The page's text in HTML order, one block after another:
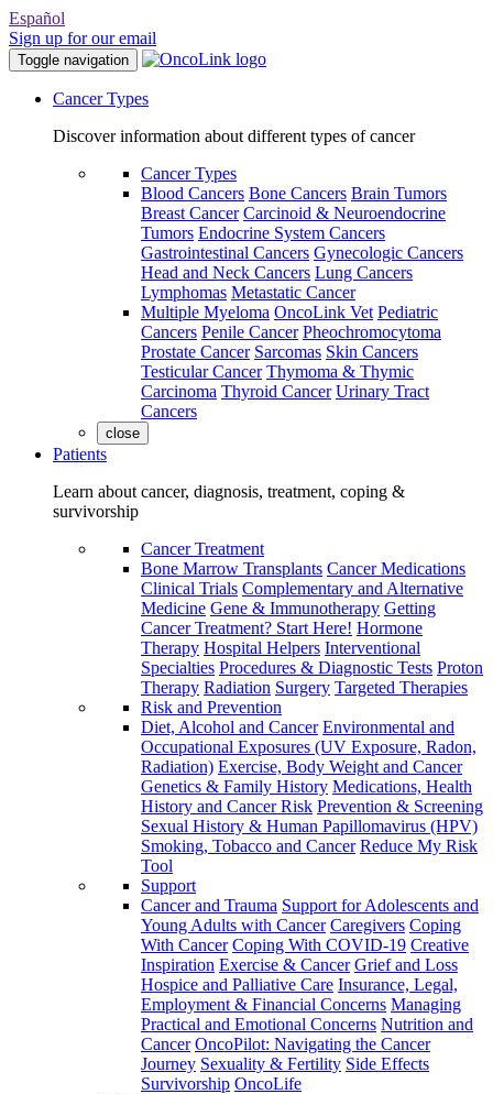
Español
Sign up for our email
Toggle navigation
Cancer Types
Discover information about different types of cancer
Cancer Types
Blood Cancers Bone Cancers Brain Tumors
Breast Cancer Carcinoid & Neuroendocrine
Tumors Endocrine System Cancers
Gastrointestinal Cancers Gynecologic Cancers
Head and Neck Cancers Lung Cancers
Lymphomas Metastatic Cancer
Multiple Myeloma OncoLink Vet Pediatric
Cancers Penile Cancer Pheochromocytoma
Prostate Cancer Sarcomas Skin Cancers
Testicular Cancer Thymoma & Thymic
Carcinoma Thyroid Cancer Urinary Tract
Cancers
close
Patients
Learn about cancer, diagnosis, treatment, coping &
survivorship
Cancer Treatment
Bone Marrow Transplants Cancer Medications
Clinical Trials Complementary and Alternative
Medicine Gene & Immunotherapy Getting
Cancer Treatment? Start Here! Hormone
Therapy Hospital Helpers Interventional
Specialties Procedures & Diagnostic Tests Proton
Therapy Radiation Surgery Targeted Therapies
Risk and Prevention
Diet, Alcohol and Cancer Environmental and
Occupational Exposures (UV Exposure, Radon,
Radiation) Exercise, Body Weight and Cancer
Genetics & Family History Medications, Health
History and Cancer Risk Prevention & Screening
Sexual History & Human Papillomavirus (HPV)
Smoking, Tobacco and Cancer Reduce My Risk
Tool
Support
Cancer and Trauma Support for Adolescents and
Young Adults with Cancer Caregivers Coping
With Cancer Coping With COVID-19 Creative
Inspiration Exercise & Cancer Grief and Loss
Hospice and Palliative Care Insurance, Legal,
Employment & Financial Concerns Managing
Practical and Emotional Concerns Nutrition and
Cancer OncoPilot: Navigating the Cancer
Journey Sexuality & Fertility Side Effects
Survivorship OncoLife